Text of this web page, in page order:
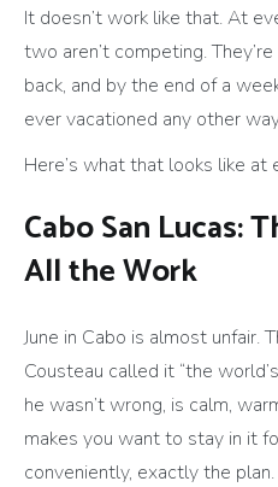
It doesn’t work like that. At
two aren’t competing.
back, and by the end of a
ever vacationed any other
Here’s what that looks like at
Cabo San Lucas:
All the Work
June in Cabo is almost unfair.
Cousteau called it “the
he wasn’t wrong, is calm,
makes you want to stay in it
conveniently, exactly the plan.